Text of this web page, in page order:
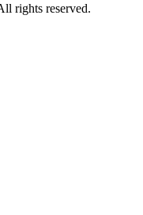
rights reserved.